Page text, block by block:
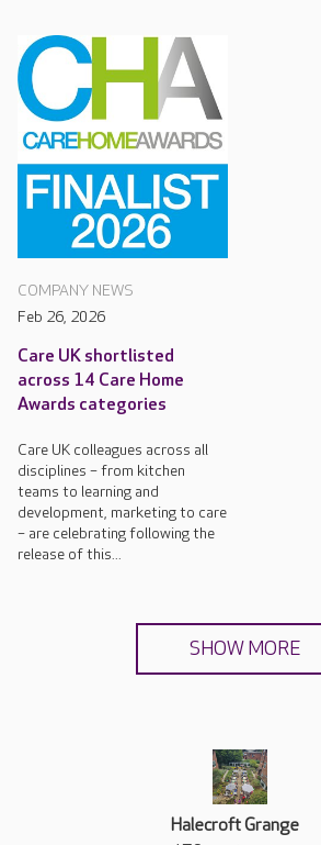
COMPANY NEWS
Feb 26, 2026
Care UK shortlisted
across 14 Care Home
Awards categories
Care UK colleagues across all
disciplines – from kitchen
teams to learning and
development, marketing to care
– are celebrating following the
release of this...
SHOW MORE